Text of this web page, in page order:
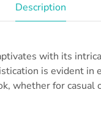
Description
with its
is evident in
whether for casual